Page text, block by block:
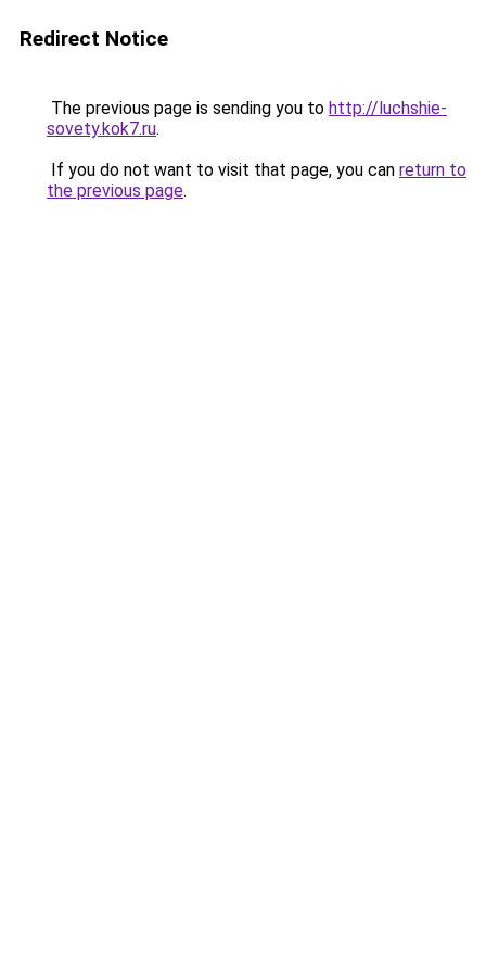
Redirect Notice
The previous page is sending you to http://luchshie-
sovety.kok7.ru.
If you do not want to visit that page, you can return to
the previous page.